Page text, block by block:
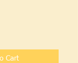
Cart